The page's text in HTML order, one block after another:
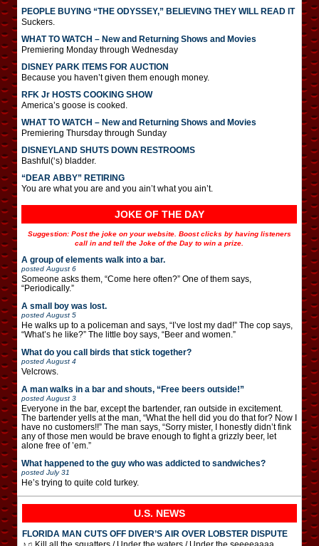
PEOPLE BUYING “THE ODYSSEY,” BELIEVING THEY WILL READ IT
Suckers.
WHAT TO WATCH – New and Returning Shows and Movies
Premiering Monday through Wednesday
DISNEY PARK ITEMS FOR AUCTION
Because you haven’t given them enough money.
RFK Jr HOSTS COOKING SHOW
America’s goose is cooked.
WHAT TO WATCH – New and Returning Shows and Movies
Premiering Thursday through Sunday
DISNEYLAND SHUTS DOWN RESTROOMS
Bashful(‘s) bladder.
“DEAR ABBY” RETIRING
You are what you are and you ain’t what you ain’t.
JOKE OF THE DAY
Suggestion: Post the joke on your website. Boost clicks by having listeners
call in and tell the Joke of the Day to win a prize.
A group of elements walk into a bar.
posted August 6
Someone asks them, “Come here often?” One of them says,
“Periodically.”
A small boy was lost.
posted August 5
He walks up to a policeman and says, “I’ve lost my dad!” The cop says,
“What’s he like?” The little boy says, “Beer and women.”
What do you call birds that stick together?
posted August 4
Velcrows.
A man walks in a bar and shouts, “Free beers outside!”
posted August 3
Everyone in the bar, except the bartender, ran outside in excitement.
The bartender yells at the man, “What the hell did you do that for? Now I
have no customers!!” The man says, “Sorry mister, I honestly didn’t fink
any of those men would be brave enough to fight a grizzly beer, let
alone free of ’em.”
What happened to the guy who was addicted to sandwiches?
posted July 31
He’s trying to quite cold turkey.
U.S. NEWS
FLORIDA MAN CUTS OFF DIVER’S AIR OVER LOBSTER DISPUTE